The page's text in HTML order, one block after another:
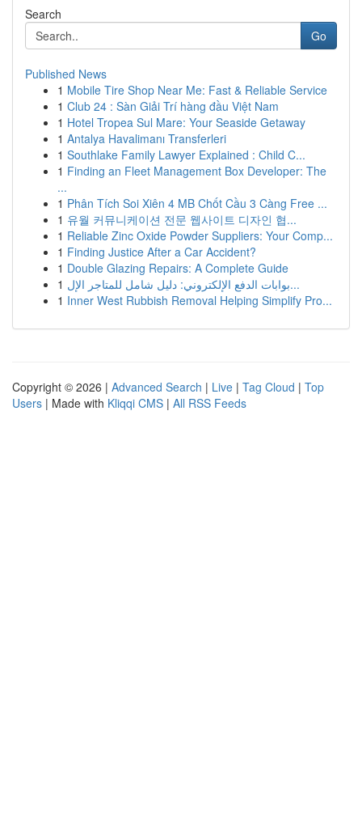
Search
Go
Published News
1 Mobile Tire Shop Near Me: Fast & Reliable Service
1 Club 24 : Sàn Giải Trí hàng đầu Việt Nam
1 Hotel Tropea Sul Mare: Your Seaside Getaway
1 Antalya Havalimanı Transferleri
1 Southlake Family Lawyer Explained : Child C...
1 Finding an Fleet Management Box Developer: The
...
1 Phân Tích Soi Xiên 4 MB Chốt Cầu 3 Càng Free ...
1 유월 커뮤니케이션 전문 웹사이트 디자인 협...
1 Reliable Zinc Oxide Powder Suppliers: Your Comp...
1 Finding Justice After a Car Accident?
1 Double Glazing Repairs: A Complete Guide
1
بوابات الدفع الإلكتروني: دليل شامل للمتاجر الإل...
1 Inner West Rubbish Removal Helping Simplify Pro...
Copyright © 2026 | Advanced Search | Live | Tag Cloud | Top
Users | Made with Kliqqi CMS | All RSS Feeds